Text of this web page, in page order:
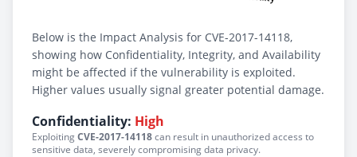
Below is the Impact Analysis for CVE-2017-14118,
showing how Confidentiality, Integrity, and Availability
might be affected if the vulnerability is exploited.
Higher values usually signal greater potential damage.
Confidentiality: High
ExploitingCVE-2017-14118can result in unauthorized access to
sensitive data, severely compromising data privacy.